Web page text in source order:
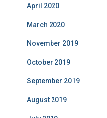
April 2020
March 2020
November 2019
October 2019
September 2019
August 2019